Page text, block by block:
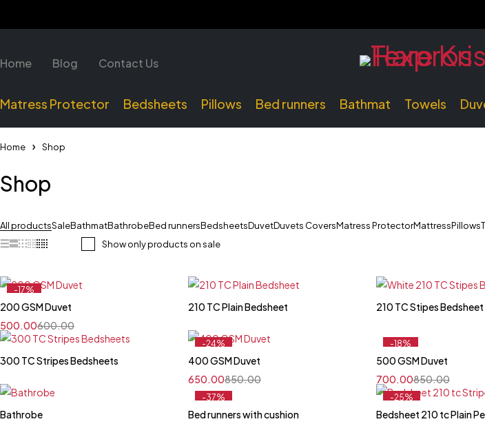
Home Blog Contact Us
Matress Protector Bedsheets Pillows Bed runners Bathmat Towels
Home Shop
Shop
All productsSaleBathmatBathrobeBed runnersBedsheetsDuvetDuvets CoversMatress ProtectorMattressPillows
Show only products on sale
-17%
Feature
200 GSM Duvet
600.00
500.00
210 TC Plain Bedsheet 210 TC Stipes Bedsheet
300 TC Stripes Bedsheets
-24%
Feature
400 GSM Duvet
850.00
650.00
-18%
Feature
500 GSM Duvet
850.00
700.00
Bathrobe
-37%
Bed runners with cushion
-25%
Feature
Bedsheet 210 tc Plain